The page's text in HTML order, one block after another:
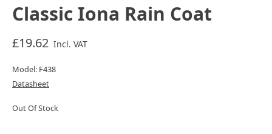
Classic Iona Rain Coat
£19.62 Incl. VAT
Model: F438
Datasheet
Out Of Stock